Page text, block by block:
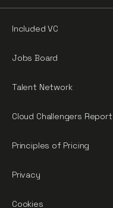
Included VC
Jobs Board
Talent Network
Cloud Challengers Report
Principles of Pricing
Privacy
Cookies